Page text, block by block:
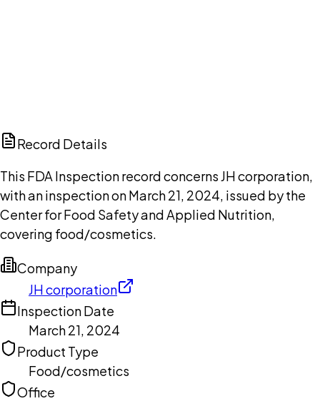
Record Details
This FDA Inspection record concerns JH corporation,
with an inspection on March 21, 2024, issued by the
Center for Food Safety and Applied Nutrition,
covering food/cosmetics.
Company
JH corporation
Inspection Date
March 21, 2024
Product Type
Food/cosmetics
Office